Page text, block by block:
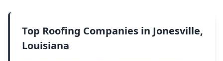
Top Roofing Companies in Jonesville,
Louisiana